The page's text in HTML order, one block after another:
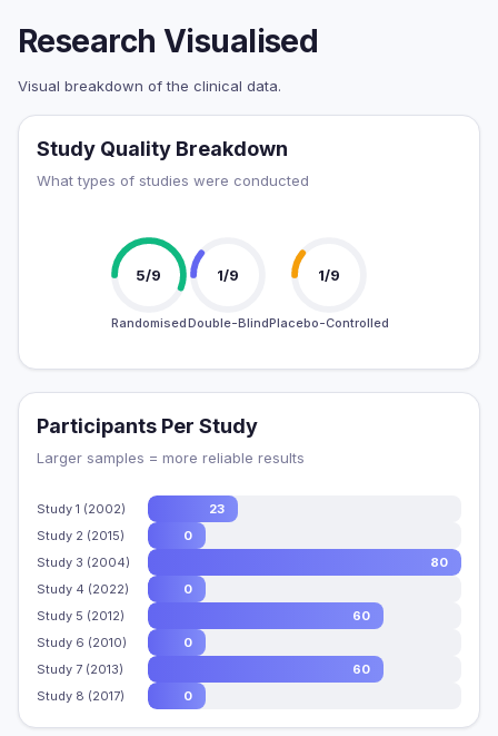
Research Visualised
Visual breakdown of the clinical data.
Study Quality Breakdown
What types of studies were conducted
5/9
Randomised
1/9
Double-Blind
1/9
Placebo-Controlled
Participants Per Study
Larger samples = more reliable results
Study 1 (2002)
23
Study 2 (2015)
0
Study 3 (2004)
80
Study 4 (2022)
0
Study 5 (2012)
60
Study 6 (2010)
0
Study 7 (2013)
60
Study 8 (2017)
0